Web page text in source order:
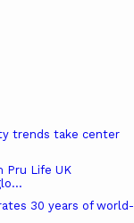
trends take center
Pru Life UK
30 years of world-